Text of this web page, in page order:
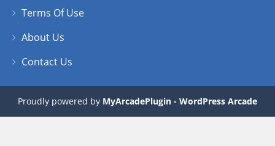
Terms Of Use
About Us
Contact Us
Proudly powered by MyArcadePlugin - WordPress Arcade